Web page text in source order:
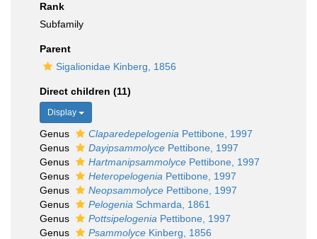
Rank
Subfamily
Parent
Sigalionidae Kinberg, 1856
Direct children (11)
Display
Genus Claparedepelogenia Pettibone, 1997
Genus
Dayipsammolyce Pettibone, 1997
Genus
Hartmanipsammolyce Pettibone, 1997
Genus
Heteropelogenia Pettibone, 1997
Genus
Neopsammolyce Pettibone, 1997
Genus
Pelogenia Schmarda, 1861
Genus
Pottsipelogenia Pettibone, 1997
Genus
Psammolyce Kinberg, 1856